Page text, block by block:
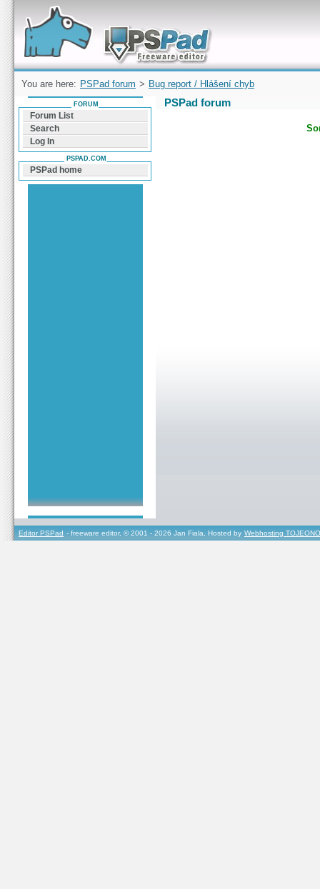
Forum can help you solve problems and quickly
find a solution with PSPad for Microsoft
Windows
You are here: PSPad forum > Bug report / Hlášení chyb
PSPad forum
FORUM
Forum List
Search
Log In
PSPAD.COM
PSPad home
Editor PSPad - freeware editor, © 2001 - 2026 Jan Fiala, Hosted by Webhosting